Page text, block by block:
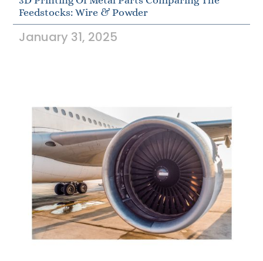
Feedstocks: Wire & Powder
January 31, 2025